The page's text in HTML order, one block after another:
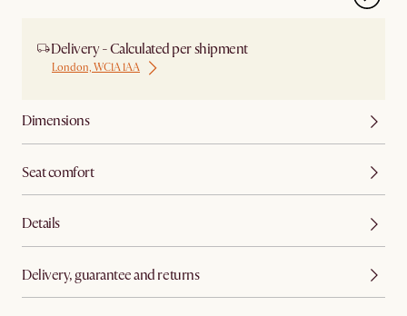
Delivery - Calculated per shipment
London, WC1A 1AA
Dimensions
Seat comfort
Details
Delivery, guarantee and returns